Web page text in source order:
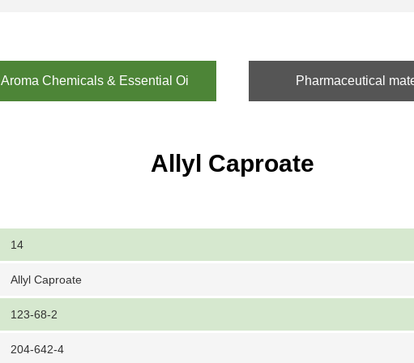
Aroma Chemicals & Essential Oi Pharmaceutical
Allyl Caproate
14
Allyl Caproate
123-68-2
204-642-4